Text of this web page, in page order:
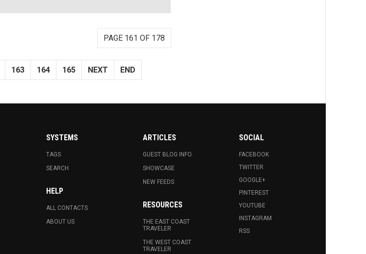
PAGE 161 OF 178
163 164 165 NEXT END
SYSTEMS
TAGS
SEARCH
HELP
ALL CONTACTS
ABOUT US
ARTICLES
GUEST BLOG INFO.
SHOWCASE
NEW FEEDS
RESOURCES
THE EAST COAST
TRAVELER
THE WEST COAST
TRAVELER
SOCIAL
FACEBOOK
TWITTER
GOOGLE+
PINTEREST
YOUTUBE
INSTAGRAM
RSS